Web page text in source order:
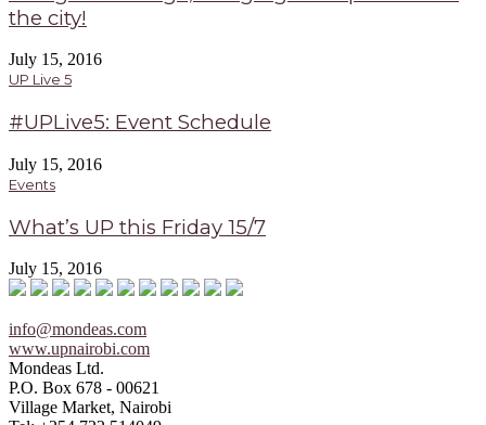
the city!
July 15, 2016
UP Live 5
#UPLive5: Event Schedule
July 15, 2016
Events
What’s UP this Friday 15/7
July 15, 2016
info@mondeas.com
www.upnairobi.com
Mondeas Ltd.
P.O. Box 678 - 00621
Village Market, Nairobi